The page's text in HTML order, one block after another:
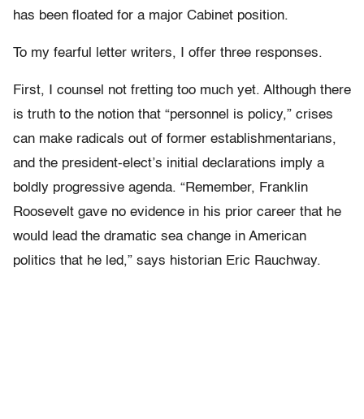
has been floated for a major Cabinet position.
To my fearful letter writers, I offer three responses.
First, I counsel not fretting too much yet. Although there
is truth to the notion that “personnel is policy,” crises
can make radicals out of former establishmentarians,
and the president-elect’s initial declarations imply a
boldly progressive agenda. “Remember, Franklin
Roosevelt gave no evidence in his prior career that he
would lead the dramatic sea change in American
politics that he led,” says historian Eric Rauchway.